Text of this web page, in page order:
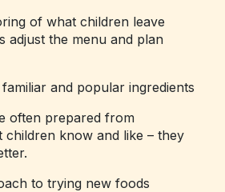
of what children leave
adjust the menu and plan
and popular ingredients
often prepared from
children know and like – they
to trying new foods